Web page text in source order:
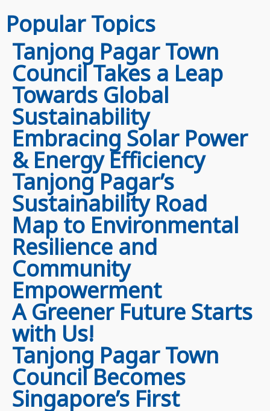
Popular Topics
Tanjong Pagar Town
Council Takes a Leap
Towards Global
Sustainability
Embracing Solar Power
& Energy Efficiency
Tanjong Pagar’s
Sustainability Road
Map to Environmental
Resilience and
Community
Empowerment
A Greener Future Starts
with Us!
Tanjong Pagar Town
Council Becomes
Singapore’s First